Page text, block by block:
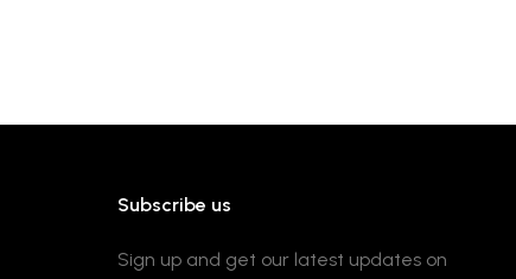
Subscribe us
Sign up and get our latest updates on